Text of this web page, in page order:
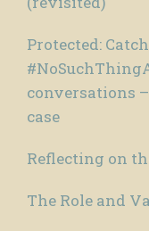
Protected:
conversations
case
Reflecting on
The Role and